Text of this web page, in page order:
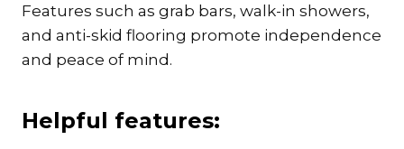
Features such as grab bars, walk-in showers,
and anti-skid flooring promote independence
and peace of mind.
Helpful features: